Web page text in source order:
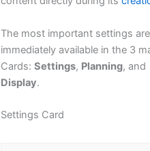
The most important settings are
immediately available in the 3
Cards:Settings, Planning, and
Display.
Settings Card